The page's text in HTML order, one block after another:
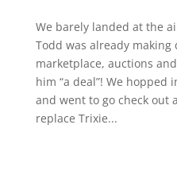
We barely landed at the
Todd was already making
marketplace, auctions
him “a deal”! We
and went to go check out
replace Trixie...